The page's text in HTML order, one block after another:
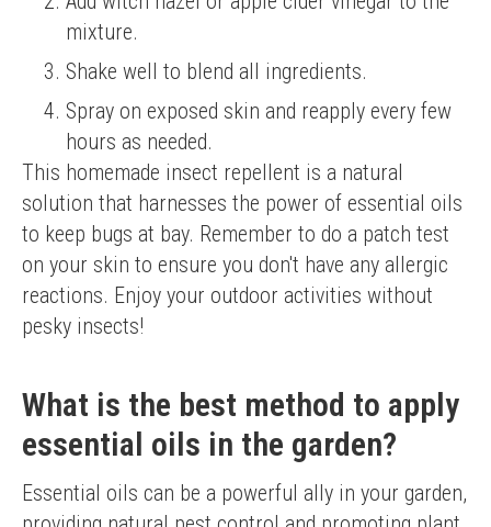
mixture.
Shake well to blend all ingredients.
Spray on exposed skin and reapply every few
hours as needed.
This homemade insect repellent is a natural
solution that harnesses the power of essential oils
to keep bugs at bay. Remember to do a patch test
on your skin to ensure you don't have any allergic
reactions. Enjoy your outdoor activities without
pesky insects!
What is the best method to apply
essential oils in the garden?
Essential oils can be a powerful ally in your garden,